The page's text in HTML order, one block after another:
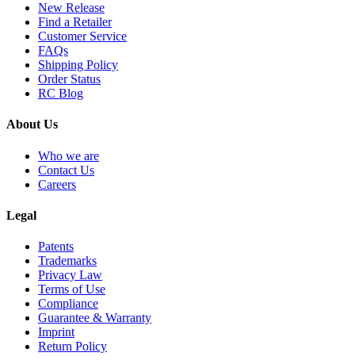
New Release
Find a Retailer
Customer Service
FAQs
Shipping Policy
Order Status
RC Blog
About Us
Who we are
Contact Us
Careers
Legal
Patents
Trademarks
Privacy Law
Terms of Use
Compliance
Guarantee & Warranty
Imprint
Return Policy